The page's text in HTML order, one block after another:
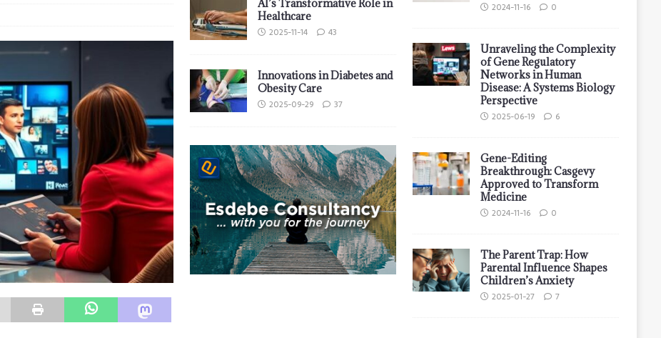
AI’s Transformative Role in
Healthcare
2025-11-14 43
Innovations in Diabetes and
Obesity Care
2025-09-29 37
2024-11-16 0
Unraveling the Complexity
of Gene Regulatory
Networks in Human
Disease: A Systems Biology
Perspective
2025-06-19 6
Gene-Editing
Breakthrough: Casgevy
Approved to Transform
Medicine
2024-11-16 0
The Parent Trap: How
Parental Influence Shapes
Children’s Anxiety
2025-01-27 7